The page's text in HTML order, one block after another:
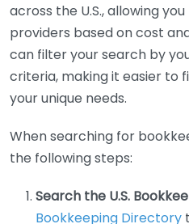
across the U.S., allowing
providers based on cost
can filter your search by
criteria, making it easier to
your unique needs.
When searching for
the following steps:
Search the U.S.
Bookkeeping Directory